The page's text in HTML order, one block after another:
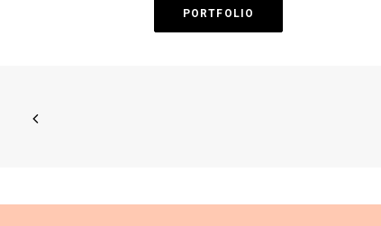
PORTFOLIO